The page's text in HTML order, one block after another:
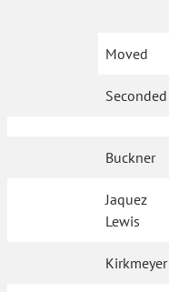
Moved
Seconded
Buckner
Jaquez
Lewis
Kirkmeyer